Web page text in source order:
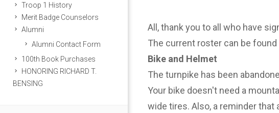
Troop 1 History
Merit Badge Counselors
Alumni
Alumni Contact Form
100th Book Purchases
HONORING RICHARD T.
BENSING
All, thank you to all who have
The current roster can be
Bike and Helmet
The turnpike has been
Your bike doesn't need a
wide tires. Also, a reminder that